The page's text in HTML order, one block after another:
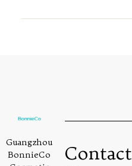
Guangzhou
BonnieCo
Contact